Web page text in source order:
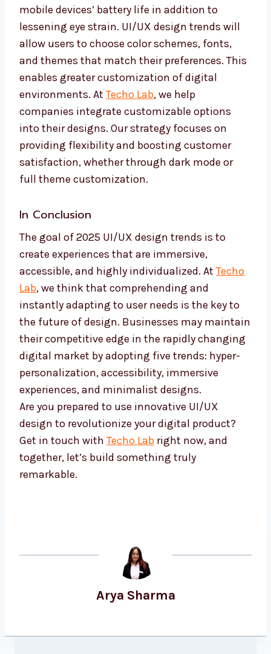
mobile devices’ battery life in addition to
lessening eye strain. UI/UX design trends will
allow users to choose color schemes, fonts,
and themes that match their preferences. This
enables greater customization of digital
environments. At Techo Lab, we help
companies integrate customizable options
into their designs. Our strategy focuses on
providing flexibility and boosting customer
satisfaction, whether through dark mode or
full theme customization.
In Conclusion
The goal of 2025 UI/UX design trends is to
create experiences that are immersive,
accessible, and highly individualized. At Techo
Lab, we think that comprehending and
instantly adapting to user needs is the key to
the future of design. Businesses may maintain
their competitive edge in the rapidly changing
digital market by adopting five trends: hyper-
personalization, accessibility, immersive
experiences, and minimalist designs.
Are you prepared to use innovative UI/UX
design to revolutionize your digital product?
Get in touch with Techo Lab right now, and
together, let’s build something truly
remarkable.
Arya Sharma